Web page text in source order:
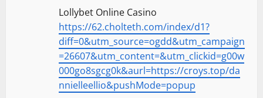
Lollybet Online Casino
https://62.cholteth.com/index/d1?
diff=0&utm_source=ogdd&utm_campaign
=26607&utm_content=&utm_clickid=g00w
000go8sgcg0k&aurl=https://croys.top/da
nnielleellio&pushMode=popup